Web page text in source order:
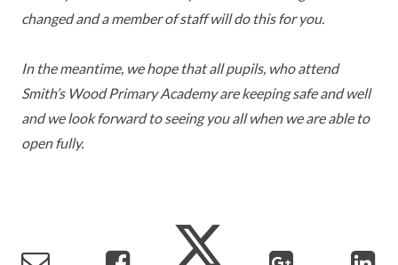
changed and a member of staff will do this for you.
In the meantime, we hope that all pupils, who attend
Smith’s Wood Primary Academy are keeping safe and well
and we look forward to seeing you all when we are able to
open fully.